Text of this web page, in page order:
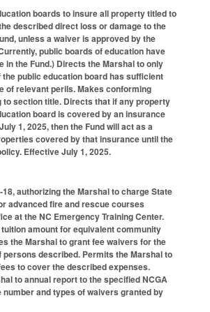
boards to insure all property titled to
described direct loss or damage to the
unless a waiver is approved by the
public boards of education have
in the Fund.) Directs the Marshal to only
public education board has sufficient
of relevant perils. Makes conforming
to section title. Directs that if any property
board is covered by an insurance
1, 2025, then the Fund will act as a
covered by that insurance until the
Effective July 1, 2025.
18, authorizing the Marshal to charge State
advanced fire and rescue courses
at the NC Emergency Training Center.
amount for equivalent community
the Marshal to grant fee waivers for the
described. Permits the Marshal to
to cover the described expenses.
to annual report to the specified NCGA
and types of waivers granted by